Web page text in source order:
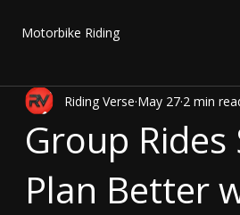
Motorbike Riding
Group
Plan Better
Riding Verse May 27 2 min